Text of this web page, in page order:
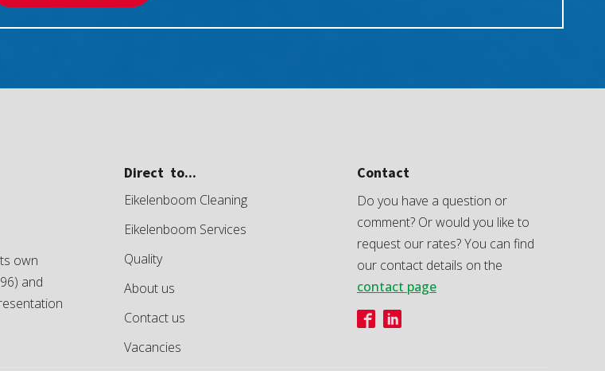
own
and
Direct to...
Eikelenboom Cleaning
Eikelenboom Services
Quality
About us
Contact us
Vacancies
Contact
Do you have a question or
comment? Or would you like to
request our rates? You can find
our contact details on the
contact page